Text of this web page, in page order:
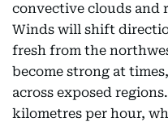
convective clouds and
Winds will shift
fresh from the
become strong at
across exposed
kilometres per hour,